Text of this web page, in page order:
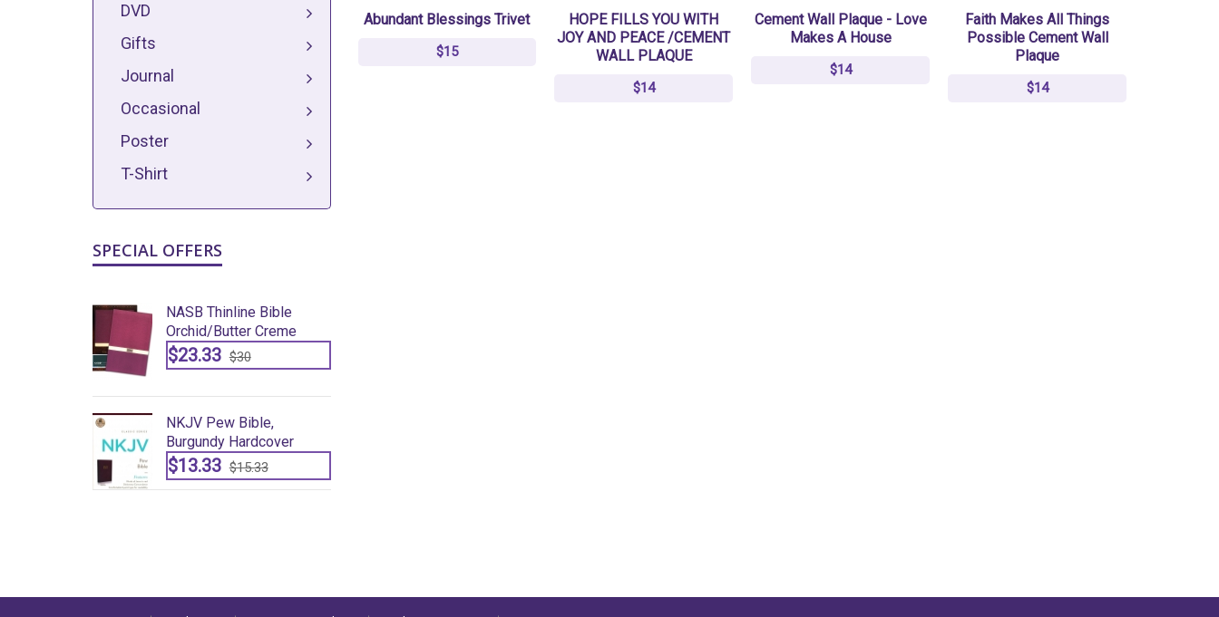
DVD
Gifts
Journal
Occasional
Poster
T-Shirt
SPECIAL OFFERS
NASB Thinline Bible
Orchid/butter Creme
$23.33 $30
NKJV Pew Bible,
Burgundy Hardcover
$13.33 $15.33
Abundant Blessings Trivet
$15
HOPE FILLS YOU WITH
JOY AND PEACE /CEMENT
WALL PLAQUE
$14
Cement Wall Plaque - Love
Makes A House
$14
Faith Makes All Things
Possible Cement Wall
Plaque
$14